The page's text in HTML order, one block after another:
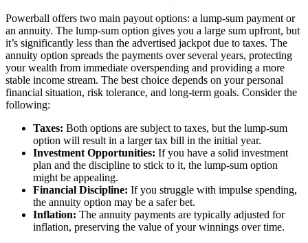
Powerball offers two main payout options: a lump-sum payment or
an annuity. The lump-sum option gives you a large sum upfront, but
it’s significantly less than the advertised jackpot due to taxes. The
annuity option spreads the payments over several years, protecting
your wealth from immediate overspending and providing a more
stable income stream. The best choice depends on your personal
financial situation, risk tolerance, and long-term goals. Consider the
following:
Taxes: Both options are subject to taxes, but the lump-sum
option will result in a larger tax bill in the initial year.
Investment Opportunities: If you have a solid investment
plan and the discipline to stick to it, the lump-sum option
might be appealing.
Financial Discipline: If you struggle with impulse spending,
the annuity option may be a safer bet.
Inflation: The annuity payments are typically adjusted for
inflation, preserving the value of your winnings over time.